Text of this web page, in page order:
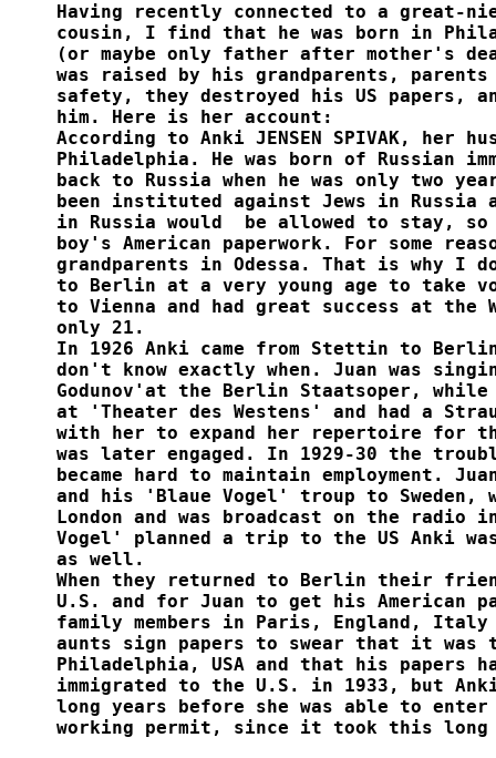
Having recently connected to a
cousin, I find that he was born in
(or maybe only father after mother's
was raised by his grandparents,
safety, they destroyed his US papers,
him. Here is her account:
According to Anki JENSEN SPIVAK, her
Philadelphia. He was born of Russian
back to Russia when he was only two
been instituted against Jews in
in Russia would  be allowed to stay,
boy's American paperwork. For some
grandparents in Odessa. That is why I
to Berlin at a very young age to take
to Vienna and had great success at
only 21.
In 1926 Anki came from Stettin to
don't know exactly when. Juan was
Godunov'at the Berlin Staatsoper,
at 'Theater des Westens' and had a
with her to expand her repertoire for
was later engaged. In 1929-30 the
became hard to maintain employment.
and his 'Blaue Vogel' troup to
London and was broadcast on the
Vogel' planned a trip to the US Anki
as well.
When they returned to Berlin their
U.S. and for Juan to get his American
family members in Paris, England,
aunts sign papers to swear that it
Philadelphia, USA and that his papers
immigrated to the U.S. in 1933, but
long years before she was able to
working permit, since it took this